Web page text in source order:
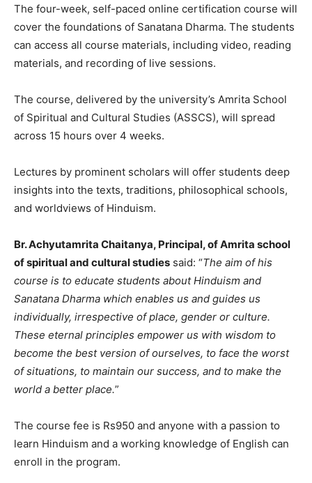
The four-week, self-paced online certification course will
cover the foundations of Sanatana Dharma. The students
can access all course materials, including video, reading
materials, and recording of live sessions.
The course, delivered by the university’s Amrita School
of Spiritual and Cultural Studies (ASSCS), will spread
across 15 hours over 4 weeks.
Lectures by prominent scholars will offer students deep
insights into the texts, traditions, philosophical schools,
and worldviews of Hinduism.
Br. Achyutamrita Chaitanya, Principal, of Amrita school
of spiritual and cultural studies said: “The aim of his
course is to educate students about Hinduism and
Sanatana Dharma which enables us and guides us
individually, irrespective of place, gender or culture.
These eternal principles empower us with wisdom to
become the best version of ourselves, to face the worst
of situations, to maintain our success, and to make the
world a better place.”
The course fee is Rs950 and anyone with a passion to
learn Hinduism and a working knowledge of English can
enroll in the program.